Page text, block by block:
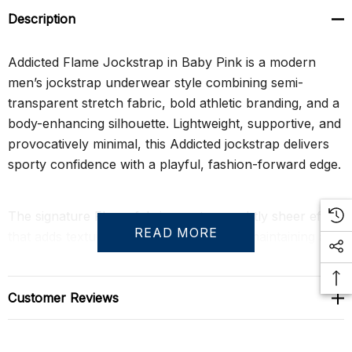
Description
Addicted Flame Jockstrap in Baby Pink is a modern
men’s jockstrap underwear style combining semi-
transparent stretch fabric, bold athletic branding, and a
body-enhancing silhouette. Lightweight, supportive, and
provocatively minimal, this Addicted jockstrap delivers
sporty confidence with a playful, fashion-forward edge.
The signature Flame fabric creates a subtly sheer effect
that adds texture and visual depth while maintaining a
soft, flexible feel against the skin. A wide elastic
ADDICTED waistband provides secure support and
strong contrast styling, while the rear straps frame the
body with a clean athletic finish designed for comfort
READ MORE
Customer Reviews